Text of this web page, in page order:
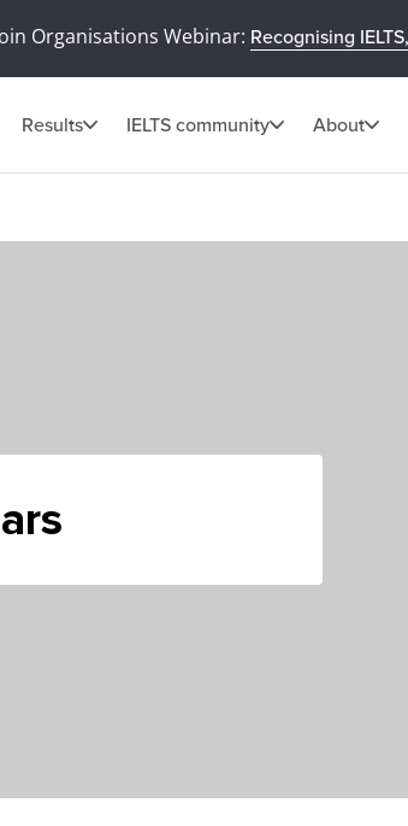
Organisations Webinar: Recognising
Results IELTS community About